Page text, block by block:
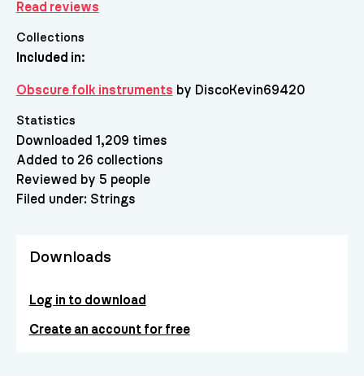
Read reviews
Collections
Included in:
Obscure folk instruments by DiscoKevin69420
Statistics
Downloaded 1,209 times
Added to 26 collections
Reviewed by 5 people
Filed under: Strings
Downloads
Log in to download
Create an account for free